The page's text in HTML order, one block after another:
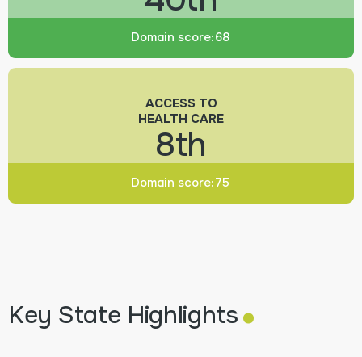
Domain score:68
ACCESS TO
HEALTH CARE
8th
Domain score:75
Key State Highlights.